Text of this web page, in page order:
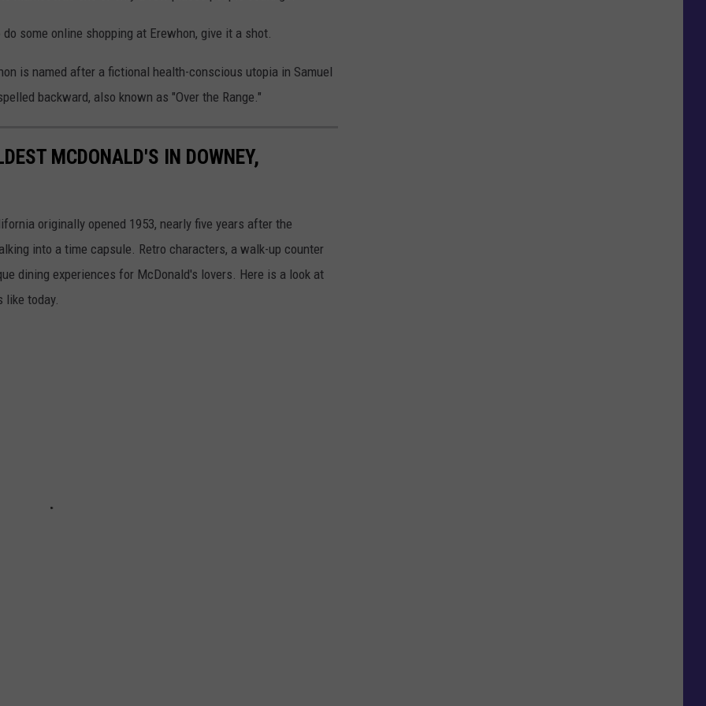
some online shopping at Erewhon, give it a shot.
is named after a fictional health-conscious utopia in Samuel
backward, also known as "Over the Range."
MCDONALD'S IN DOWNEY,
originally opened 1953, nearly five years after the
into a time capsule. Retro characters, a walk-up counter
dining experiences for McDonald's lovers. Here is a look at
like today.